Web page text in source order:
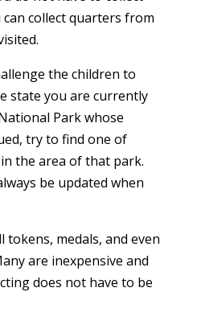
collect quarters from
the children to
state you are currently
Park whose
try to find one of
the area of that park.
be updated when
tokens, medals, and even
are inexpensive and
does not have to be